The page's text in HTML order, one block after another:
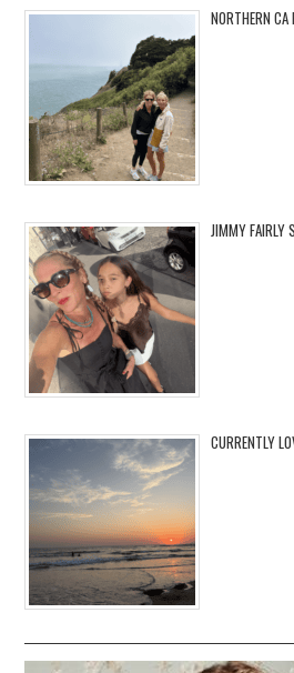
NORTHERN CA
JIMMY FAIRLY
CURRENTLY